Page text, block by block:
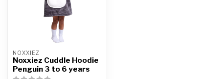
NOXXIEZ
Noxxiez Cuddle Hoodie
Penguin 3 to 6 years